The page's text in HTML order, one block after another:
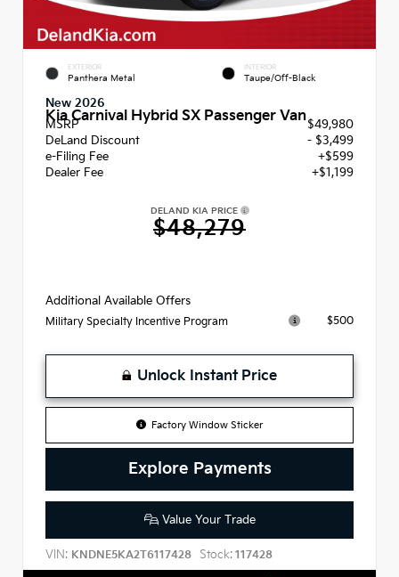
EXTERIOR
Panthera Metal
INTERIOR
Taupe/Off-Black
New 2026
Kia Carnival Hybrid SX Passenger Van
MSRP
$49,980
DeLand Discount
- $3,499
e-Filing Fee
+$599
Dealer Fee
+$1,199
DELAND KIA PRICE
$48,279
Additional Available Offers
Military Specialty Incentive Program $500
Unlock Instant Price
Factory Window Sticker
Explore Payments
Value Your Trade
VIN: KNDNE5KA2T6117428 Stock: 117428